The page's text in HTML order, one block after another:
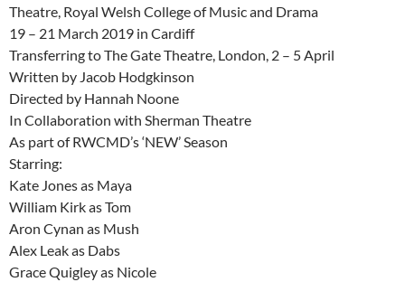
Theatre, Royal Welsh College of Music and Drama
19 – 21 March 2019 in Cardiff
Transferring to The Gate Theatre, London, 2 – 5 April
Written by Jacob Hodgkinson
Directed by Hannah Noone
In Collaboration with Sherman Theatre
As part of RWCMD’s ‘NEW’ Season
Starring:
Kate Jones as Maya
William Kirk as Tom
Aron Cynan as Mush
Alex Leak as Dabs
Grace Quigley as Nicole